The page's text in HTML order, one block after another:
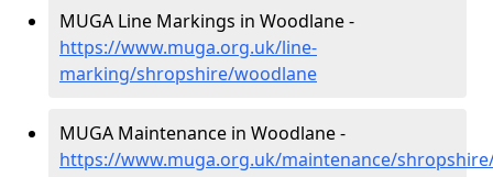
MUGA Line Markings in Woodlane -
https://www.muga.org.uk/line-
marking/shropshire/woodlane
MUGA Maintenance in Woodlane -
https://www.muga.org.uk/maintenance/